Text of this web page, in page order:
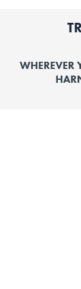
WHEREVER